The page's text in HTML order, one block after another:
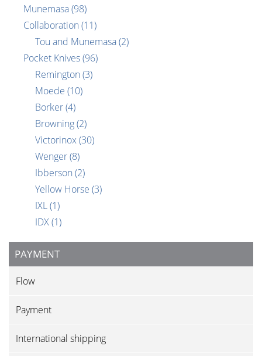
Munemasa(98)
Collaboration (11)
Tou and Munemasa(2)
Pocket Knives(96)
Remington (3)
Moede (10)
Borker(4)
Browning(2)
Victorinox(30)
Wenger(8)
Ibberson (2)
Yellow Horse (3)
IXL(1)
IDX(1)
PAYMENT
Flow
Payment
International shipping